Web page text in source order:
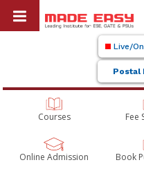
Live/
Postal
Courses Fee
Online Admission Book